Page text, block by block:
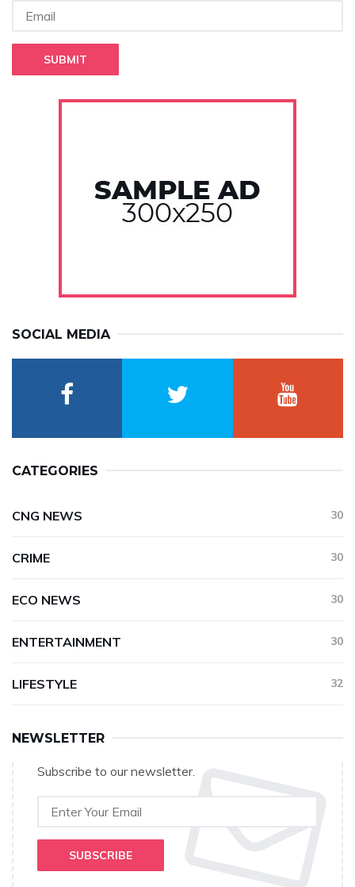
SUBMIT
SOCIAL MEDIA
CATEGORIES
CNG NEWS 30
CRIME 30
ECO NEWS 30
ENTERTAINMENT 30
LIFESTYLE 32
NEWSLETTER
Subscribe to our newsletter.
SUBSCRIBE